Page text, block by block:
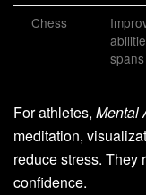
Chess
spans
For athletes, Mental
meditation,
reduce stress. They
confidence.